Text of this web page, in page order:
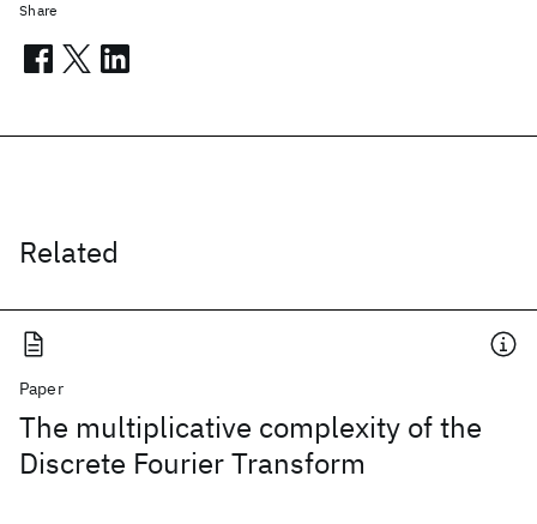
Related
Paper
The multiplicative complexity of the
Discrete Fourier Transform
Share